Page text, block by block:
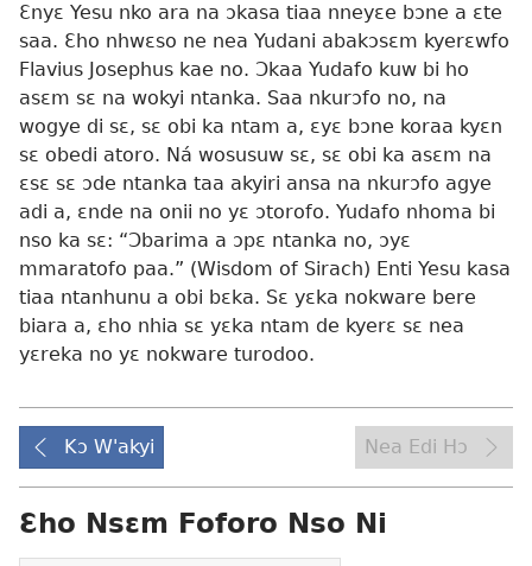
Ɛnyɛ Yesu nko ara na ɔkasa tiaa nneyɛe bɔne a ɛte
saa. Ɛho nhwɛso ne nea Yudani abakɔsɛm kyerɛwfo
Flavius Josephus kae no. Ɔkaa Yudafo kuw bi ho
asɛm sɛ na wokyi ntanka. Saa nkurɔfo no, na
wogye di sɛ, sɛ obi ka ntam a, ɛyɛ bɔne koraa kyɛn
sɛ obedi atoro. Ná wosusuw sɛ, sɛ obi ka asɛm na
ɛsɛ sɛ ɔde ntanka taa akyiri ansa na nkurɔfo agye
adi a, ɛnde na onii no yɛ ɔtorofo. Yudafo nhoma bi
nso ka sɛ: “Ɔbarima a ɔpɛ ntanka no, ɔyɛ
mmaratofo paa.” (Wisdom of Sirach) Enti Yesu kasa
tiaa ntanhunu a obi bɛka. Sɛ yɛka nokware bere
biara a, ɛho nhia sɛ yɛka ntam de kyerɛ sɛ nea
yɛreka no yɛ nokware turodoo.
Kɔ W'akyi Nea Edi Hɔ
Ɛho Nsɛm Foforo Nso Ni